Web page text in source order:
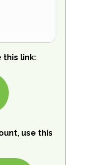
this link:
use this